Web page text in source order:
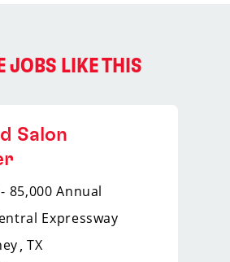
JOBS LIKE THIS
Salon
85,000 Annual
Expressway
TX